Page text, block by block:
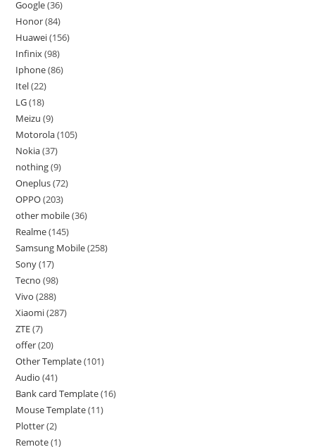
Google 36
Honor 84
Huawei 156
Infinix 98
Iphone 86
Itel 22
LG 18
Meizu 9
Motorola 105
Nokia 37
nothing 9
Oneplus 72
OPPO 203
other mobile 36
Realme 145
Samsung Mobile 258
Sony 17
Tecno 98
Vivo 288
Xiaomi 287
ZTE 7
offer 20
Other Template 101
Audio 41
Bank card Template 16
Mouse Template 11
Plotter 2
Remote 1